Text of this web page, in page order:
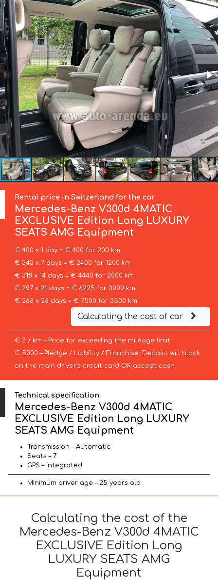
Rental price in Switzerland for the car
Mercedes-Benz V300d 4MATIC
EXCLUSIVE Edition Long LUXURY
SEATS AMG Equipment
€ 400 x 1 day = € 400 for 200 km
€ 343 x 7 days = € 2400 for 1200 km
€ 318 x 14 days = € 4440 for 2000 km
€ 297 x 21 days = € 6225 for 3000 km
€ 268 x 28 days = € 7500 for 3500 km
Calculating the cost of car
€ 2 / km – Price for exceeding the mileage limit
€ 5000 – Pledge / Liability / Franchise. Deposit will block
on the main driver’s credit card OR accept cash.
Technical specification
Mercedes-Benz V300d 4MATIC
EXCLUSIVE Edition Long LUXURY
SEATS AMG Equipment
Transmission – Automatic
Seats – 7
GPS – integrated
Minimum driver age – 25 years old
Calculating the cost of the
Mercedes-Benz V300d 4MATIC
EXCLUSIVE Edition Long
LUXURY SEATS AMG
Equipment